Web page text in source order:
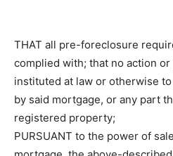
THAT all pre-foreclosure
complied with; that no action
instituted at law or otherwise
secured by said mortgage, or
is registered property;
PURSUANT to the power of